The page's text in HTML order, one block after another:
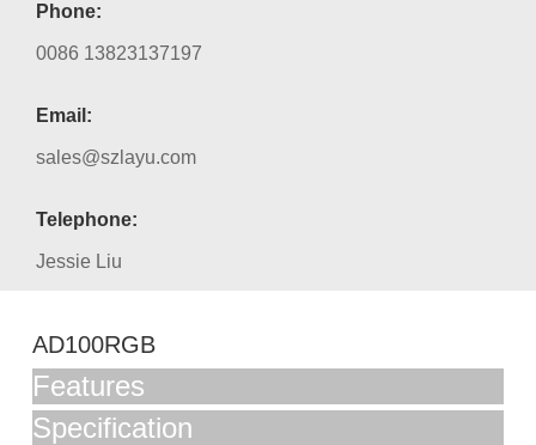
Phone:
0086 13823137197
Email:
sales@szlayu.com
Telephone:
Jessie Liu
AD100RGB
Features
Specification